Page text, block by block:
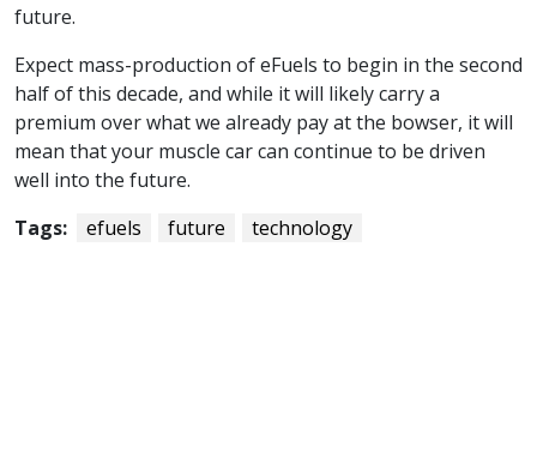
future.
Expect mass-production of eFuels to begin in the second
half of this decade, and while it will likely carry a
premium over what we already pay at the bowser, it will
mean that your muscle car can continue to be driven
well into the future.
Tags:
efuels future technology